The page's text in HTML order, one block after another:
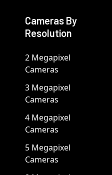
Cameras By
Resolution
2 Megapixel
Cameras
3 Megapixel
Cameras
4 Megapixel
Cameras
5 Megapixel
Cameras